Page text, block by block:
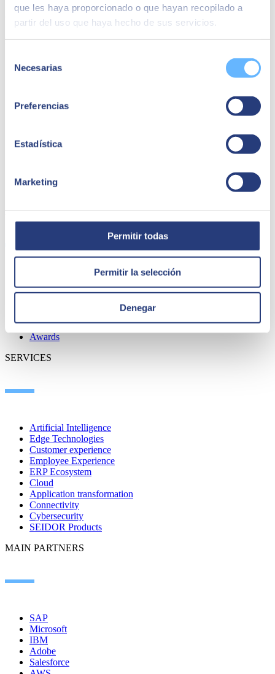
que les haya proporcionado o que hayan recopilado a
partir del uso que haya hecho de sus servicios.
Necesarias
Preferencias
Estadística
Marketing
Permitir todas
Permitir la selección
Denegar
Carlos Polo
Desarrollo de negocio Innovation & Ventures en SEIDOR
ABOUT US
News
Talent
Awards
SERVICES
Artificial Intelligence
Edge Technologies
Customer experience
Employee Experience
ERP Ecosystem
Cloud
Application transformation
Connectivity
Cybersecurity
SEIDOR Products
MAIN PARTNERS
SAP
Microsoft
IBM
Adobe
Salesforce